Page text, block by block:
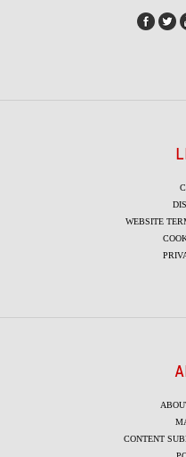
WEBSITE
CONTENT